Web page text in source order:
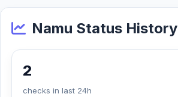
Namu Status History
2
checks in last 24h